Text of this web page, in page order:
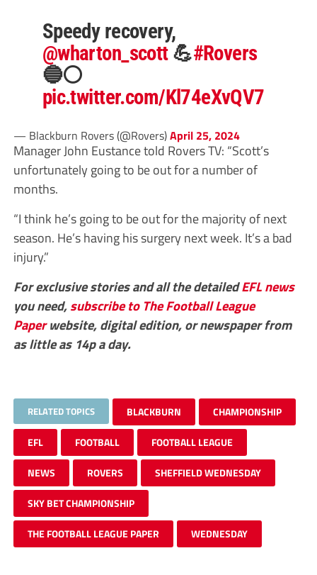
Speedy recovery,
@wharton_scott💪#Rovers
🔵⚪️
pic.twitter.com/Kl74eXvQV7
— Blackburn Rovers (@Rovers)April 25, 2024
Manager John Eustance told Rovers TV: “Scott’s
unfortunately going to be out for a number of
months.
“I think he’s going to be out for the majority of next
season. He’s having his surgery next week. It’s a bad
injury.”
For exclusive stories and all the detailedEFLnews
you need,subscribe to The Football League
Paperwebsite, digital edition, or newspaper from
as little as 14p a day.
RELATED TOPICS BLACKBURN CHAMPIONSHIP
EFL FOOTBALL FOOTBALL LEAGUE
NEWS ROVERS SHEFFIELD WEDNESDAY
SKY BET CHAMPIONSHIP
THE FOOTBALL LEAGUE PAPER WEDNESDAY